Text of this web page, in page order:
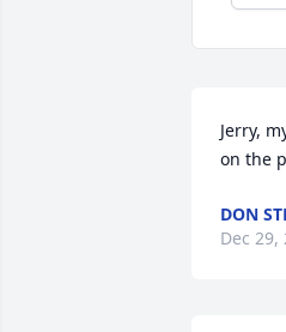
Jerry,
on the
DON
Dec 29,